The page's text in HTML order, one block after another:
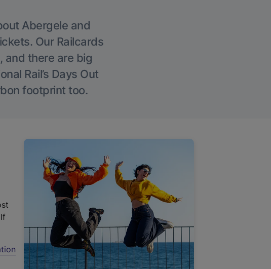
Abergele and
Our Railcards
and there are big
Rail’s Days Out
footprint too.